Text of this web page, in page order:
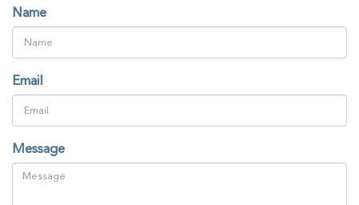
Name
Email
Message